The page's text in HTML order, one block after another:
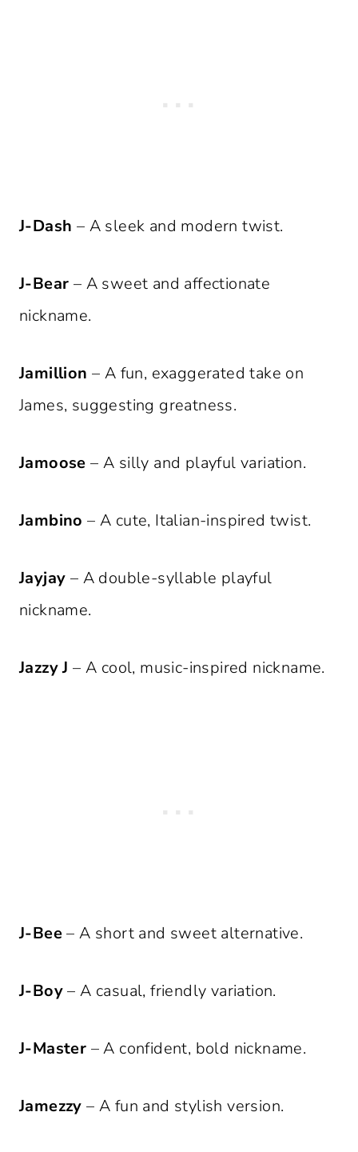
J-Dash – A sleek and modern twist.
J-Bear – A sweet and affectionate
nickname.
Jamillion – A fun, exaggerated take on
James, suggesting greatness.
Jamoose – A silly and playful variation.
Jambino – A cute, Italian-inspired twist.
Jayjay – A double-syllable playful
nickname.
Jazzy J – A cool, music-inspired nickname.
J-Bee– A short and sweet alternative.
J-Boy– A casual, friendly variation.
J-Master – A confident, bold nickname.
Jamezzy – A fun and stylish version.